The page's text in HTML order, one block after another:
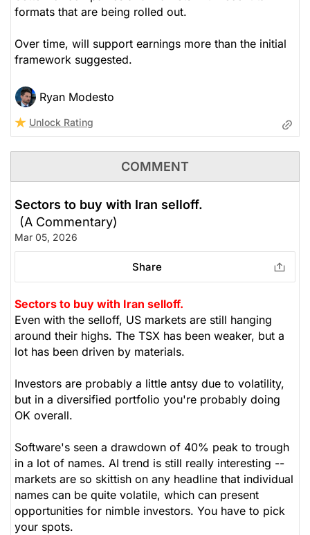
formats that are being rolled out.
Over time, will support earnings more than the initial
framework suggested.
Ryan Modesto
Unlock Rating
COMMENT
Sectors to buy with Iran selloff.
(A Commentary)
Mar 05, 2026
Share
Sectors to buy with Iran selloff.
Even with the selloff, US markets are still hanging
around their highs. The TSX has been weaker, but a
lot has been driven by materials.
Investors are probably a little antsy due to volatility,
but in a diversified portfolio you're probably doing
OK overall.
Software's seen a drawdown of 40% peak to trough
in a lot of names. AI trend is still really interesting --
markets are so skittish on any headline that individual
names can be quite volatile, which can present
opportunities for nimble investors. You have to pick
your spots.